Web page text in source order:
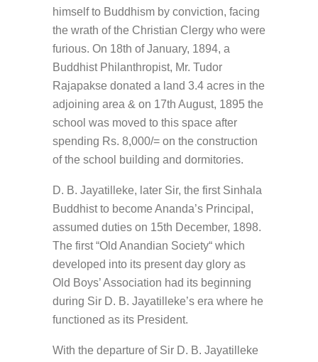
himself to Buddhism by conviction, facing
the wrath of the Christian Clergy who were
furious. On 18th of January, 1894, a
Buddhist Philanthropist, Mr. Tudor
Rajapakse donated a land 3.4 acres in the
adjoining area & on 17th August, 1895 the
school was moved to this space after
spending Rs. 8,000/= on the construction
of the school building and dormitories.
D. B. Jayatilleke, later Sir, the first Sinhala
Buddhist to become Ananda’s Principal,
assumed duties on 15th December, 1898.
The first “Old Anandian Society“ which
developed into its present day glory as
Old Boys’ Association had its beginning
during Sir D. B. Jayatilleke’s era where he
functioned as its President.
With the departure of Sir D. B. Jayatilleke